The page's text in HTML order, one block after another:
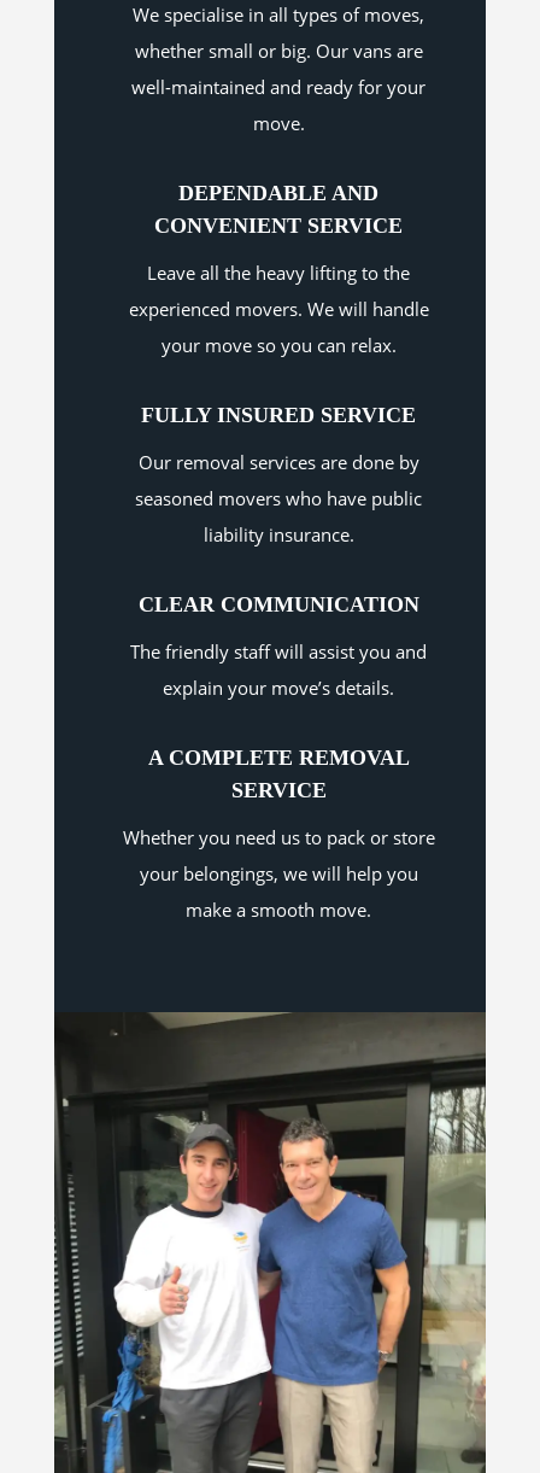
We specialise in all types of moves,
whether small or big. Our vans are
well-maintained and ready for your
move.
DEPENDABLE AND
CONVENIENT SERVICE
Leave all the heavy lifting to the
experienced movers. We will handle
your move so you can relax.
FULLY INSURED SERVICE
Our removal services are done by
seasoned movers who have public
liability insurance.
CLEAR COMMUNICATION
The friendly staff will assist you and
explain your move’s details.
A COMPLETE REMOVAL
SERVICE
Whether you need us to pack or store
your belongings, we will help you
make a smooth move.